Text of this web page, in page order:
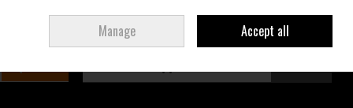
Join Ireland
Manage Accept all